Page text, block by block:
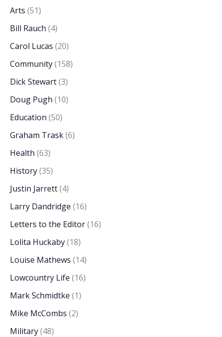
Arts (51)
Bill Rauch (4)
Carol Lucas (20)
Community(158)
Dick Stewart(3)
Doug Pugh (10)
Education (50)
Graham Trask(6)
Health (63)
History(35)
Justin Jarrett(4)
Larry Dandridge (16)
Letters to the Editor(16)
Lolita Huckaby(18)
Louise Mathews (14)
Lowcountry Life (16)
Mark Schmidtke (1)
Mike McCombs (2)
Military(48)